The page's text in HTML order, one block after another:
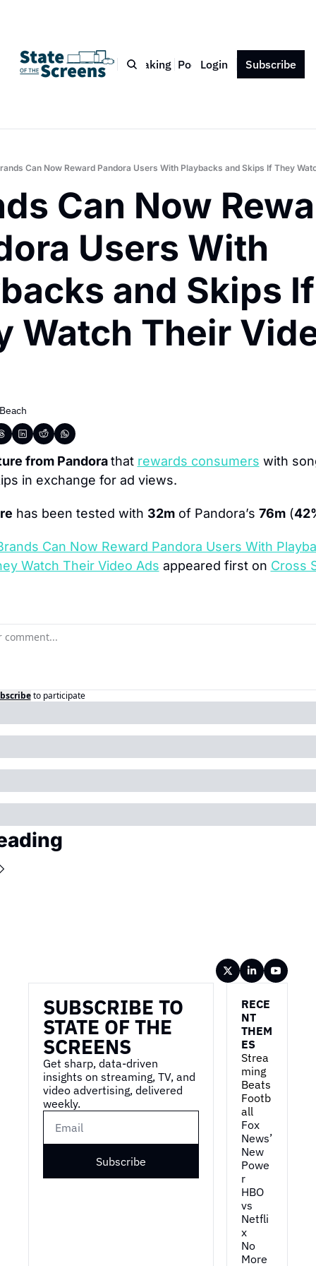
Bio Blog Book Speaking Podcast Press Contact
Login Subscribe
Can Now Reward Pandora Users With Playbacks and Skips If They
Can Now
Users With
and Skips If
Watch Their
from Pandora that rewards consumers with
in exchange for ad views.
has been tested with 32m of Pandora’s 76m (
Can Now Reward Pandora Users With
Watch Their Video Ads appeared first on Cross
to participate
SUBSCRIBE TO
STATE OF THE
SCREENS
Get sharp, data-driven
insights on streaming, TV, and
video advertising, delivered
weekly.
Subscribe
RECE
NT
THEM
ES
Strea
ming
Beats
Footb
all
Fox
News’
New
Powe
r
HBO
vs
Netfli
x
No
More